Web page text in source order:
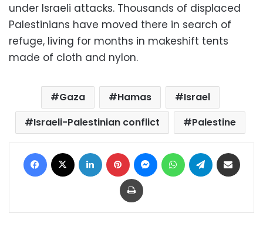
under Israeli attacks. Thousands of displaced
Palestinians have moved there in search of
refuge, living for months in makeshift tents
made of cloth and nylon.
Gaza Hamas
Israel
Israeli-Palestinian conflict
Palestine
Facebook LinkedIn Pinterest MessengerWhatsAppTelegram
Print